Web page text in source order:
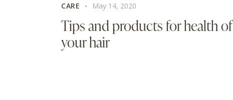
CARE May 14, 2020
Tips and products for health of
your hair